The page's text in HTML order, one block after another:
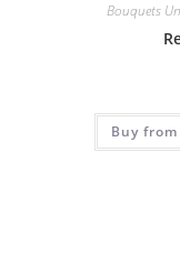
Bouquets
Buy